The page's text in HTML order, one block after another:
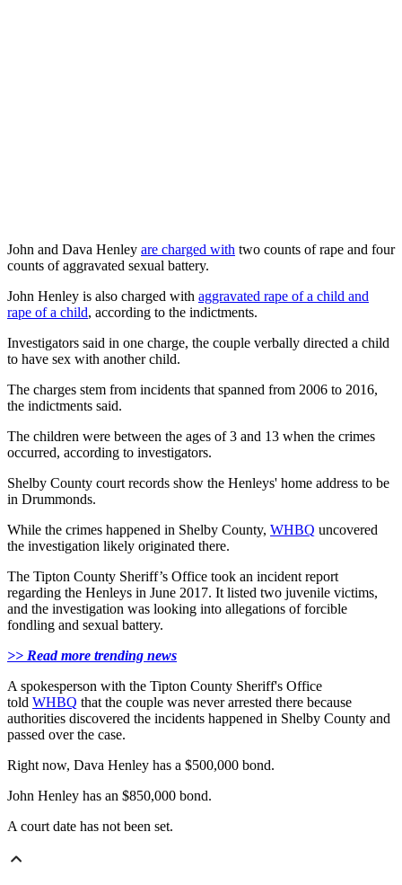
John and Dava Henley are charged with two counts of rape and four
counts of aggravated sexual battery.
John Henley is also charged with aggravated rape of a child and
rape of a child, according to the indictments.
Investigators said in one charge, the couple verbally directed a child
to have sex with another child.
The charges stem from incidents that spanned from 2006 to 2016,
the indictments said.
The children were between the ages of 3 and 13 when the crimes
occurred, according to investigators.
Shelby County court records show the Henleys' home address to be
in Drummonds.
While the crimes happened in Shelby County, WHBQ uncovered
the investigation likely originated there.
The Tipton County Sheriff’s Office took an incident report
regarding the Henleys in June 2017. It listed two juvenile victims,
and the investigation was looking into allegations of forcible
fondling and sexual battery.
>> Read more trending news
A spokesperson with the Tipton County Sheriff's Office
told WHBQ that the couple was never arrested there because
authorities discovered the incidents happened in Shelby County and
passed over the case.
Right now, Dava Henley has a $500,000 bond.
John Henley has an $850,000 bond.
A court date has not been set.